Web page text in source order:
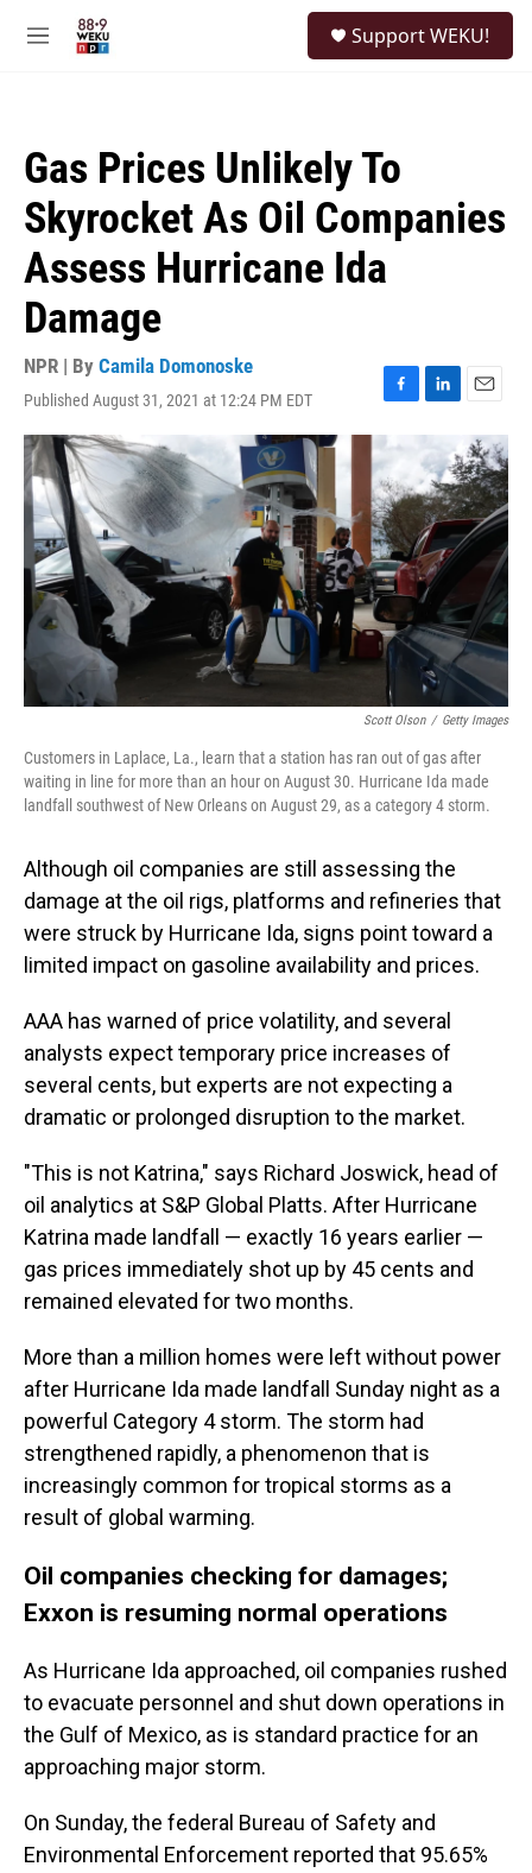
M
Support WEKU!
Gas Prices Unlikely To
Skyrocket As Oil Companies
Assess Hurricane Ida
Damage
NPR | By Camila Domonoske
Published August 31, 2021 at 12:24 PM EDT
F
a
c
e
b
o
o
k
L
i
n
k
e
d
I
n
E
m
a
i
l
Scott Olson / Getty Images
Customers in Laplace, La., learn that a station has ran out of gas after
waiting in line for more than an hour on August 30. Hurricane Ida made
landfall southwest of New Orleans on August 29, as a category 4 storm.
Although oil companies are still assessing the
damage at the oil rigs, platforms and refineries that
were struck by Hurricane Ida, signs point toward a
limited impact on gasoline availability and prices.
AAA has warned of price volatility, and several
analysts expect temporary price increases of
several cents, but experts are not expecting a
dramatic or prolonged disruption to the market.
"This is not Katrina," says Richard Joswick, head of
oil analytics at S&P Global Platts. After Hurricane
Katrina made landfall — exactly 16 years earlier —
gas prices immediately shot up by 45 cents and
remained elevated for two months.
More than a million homes were left without power
after Hurricane Ida made landfall Sunday night as a
powerful Category 4 storm. The storm had
strengthened rapidly, a phenomenon that is
increasingly common for tropical storms as a
result of global warming.
Oil companies checking for damages;
Exxon is resuming normal operations
As Hurricane Ida approached, oil companies rushed
to evacuate personnel and shut down operations in
the Gulf of Mexico, as is standard practice for an
approaching major storm.
On Sunday, the federal Bureau of Safety and
Environmental Enforcement reported that 95.65%